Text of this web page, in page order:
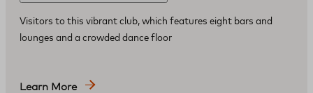
Visitors to this vibrant club, which features eight bars and
lounges and a crowded dance floor
Learn More